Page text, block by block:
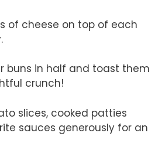
of cheese on top of each
buns in half and toast them
crunch!
slices, cooked patties
sauces generously for an